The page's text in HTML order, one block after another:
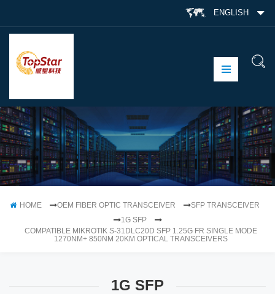
ENGLISH
HOME OEM FIBER OPTIC TRANSCEIVER
SFP TRANSCEIVER
1G SFP
COMPATIBLE MIKROTIK S-31DLC20D SFP 1.25G FR SINGLE MODE
1270NM+ 850NM 20KM OPTICAL TRANSCEIVERS
1G SFP